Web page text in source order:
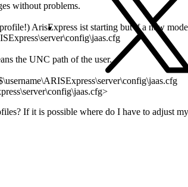
without problems.
ArisExpress ist starting but if a new
the UNC path of the user.
If it is possible where do I have to adjust